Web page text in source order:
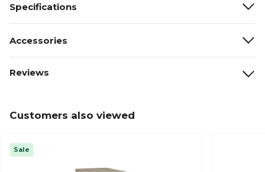
Specifications
Accessories
Reviews
Customers also viewed
Sale